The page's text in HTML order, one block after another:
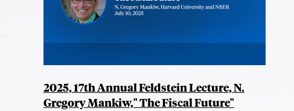
2025, 17th Annual Feldstein Lecture, N.
Gregory Mankiw," The Fiscal Future"